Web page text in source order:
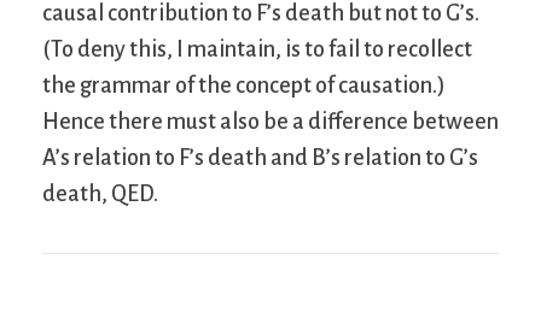
causal contribution to F’s death but not to G’s.
(To deny this, I maintain, is to fail to recollect
the grammar of the concept of causation.)
Hence there must also be a difference between
A’s relation to F’s death and B’s relation to G’s
death, QED.